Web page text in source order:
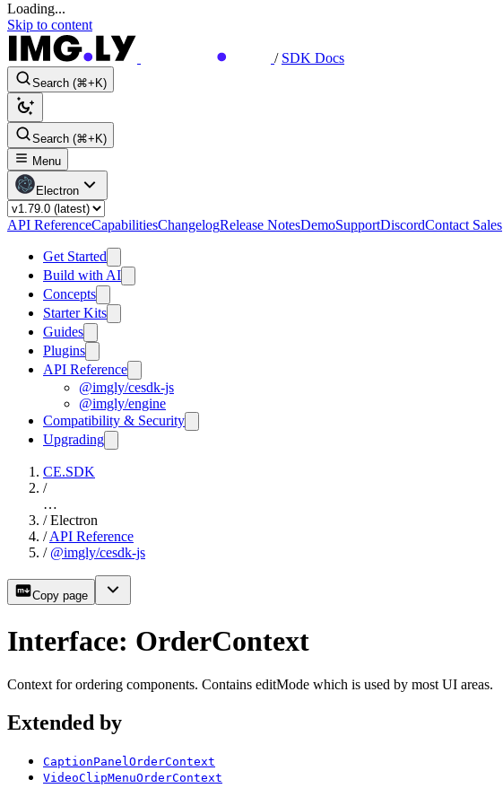
Loading...
Skip to content
/ SDK Docs
Search (⌘+K)
Search (⌘+K)
Menu
Electron
API ReferenceCapabilitiesChangelogRelease NotesDemoSupportDiscordContact Sales
Get Started
Build with AI
Concepts
Starter Kits
Guides
Plugins
API Reference
@imgly/cesdk-js
@imgly/engine
Compatibility & Security
Upgrading
CE.SDK
/
…
/ Electron
/ API Reference
/ @imgly/cesdk-js
Copy page
Interface: OrderContext
Context for ordering components. Contains editMode which is used by most UI areas.
Extended by
CaptionPanelOrderContext
VideoClipMenuOrderContext